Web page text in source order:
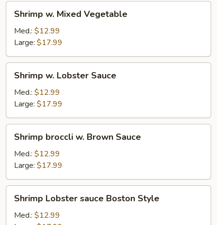
Mixed
Vegetable
Shrimp w. Mixed Vegetable
Med.: $12.99
Large: $17.99
Lobster
Sauce
Shrimp w. Lobster Sauce
Med.: $12.99
Large: $17.99
broccli
Brown
Sauce
Shrimp broccli w. Brown Sauce
Med.: $12.99
Large: $17.99
Lobster
sauce
Shrimp Lobster sauce Boston Style
Med.: $12.99